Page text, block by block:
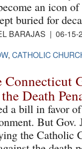
an icon of
buried for
BARAJAS | 06-
, CATHOLIC
Death
a bill in favor
But Gov.
the Catholic